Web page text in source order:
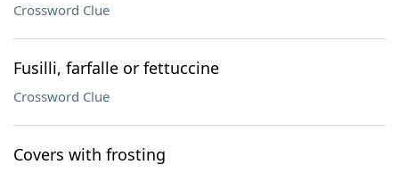
Crossword Clue
Fusilli, farfalle or fettuccine
Crossword Clue
Covers with frosting